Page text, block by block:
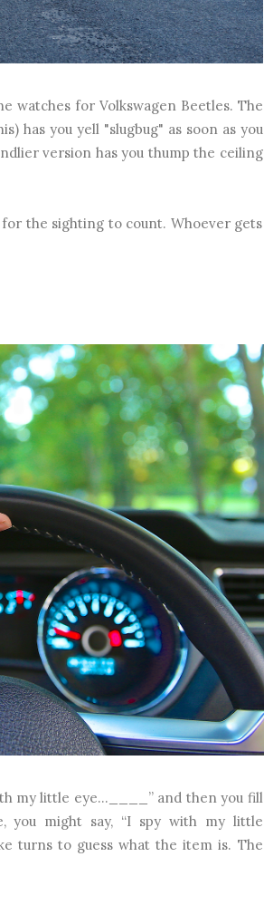
watches for Volkswagen Beetles. The
has you yell "slugbug" as soon as you
version has you thump the ceiling
the sighting to count. Whoever gets
my little eye…____” and then you fill
you might say, “I spy with my little
turns to guess what the item is. The